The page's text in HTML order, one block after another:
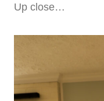
Up close…